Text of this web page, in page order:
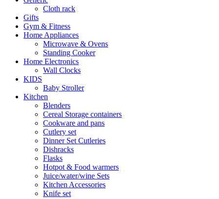
Cloth rack
Gifts
Gym & Fitness
Home Appliances
Microwave & Ovens
Standing Cooker
Home Electronics
Wall Clocks
KIDS
Baby Stroller
Kitchen
Blenders
Cereal Storage containers
Cookware and pans
Cutlery set
Dinner Set Cutleries
Dishracks
Flasks
Hotpot & Food warmers
Juice/water/wine Sets
Kitchen Accessories
Knife set